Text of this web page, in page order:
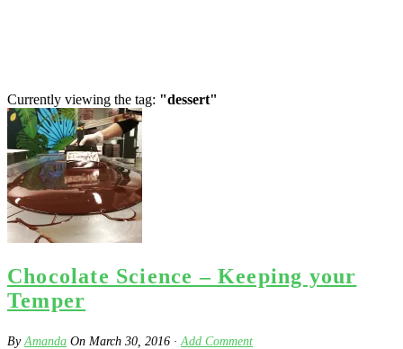
Currently viewing the tag: "dessert"
Chocolate Science – Keeping your
Temper
ByAmanda On March 30, 2016 · Add Comment